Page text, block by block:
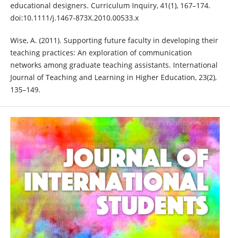
educational designers. Curriculum Inquiry, 41(1), 167–174.
doi:10.1111/j.1467-873X.2010.00533.x
Wise, A. (2011). Supporting future faculty in developing their
teaching practices: An exploration of communication
networks among graduate teaching assistants. International
Journal of Teaching and Learning in Higher Education, 23(2),
135–149.